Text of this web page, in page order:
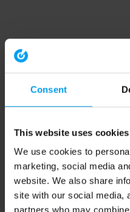
Consent
This website uses cookies
We use cookies to
marketing, social media
website. We also share
site with our social media,
partners who may